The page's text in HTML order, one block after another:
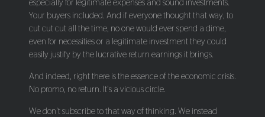
Your buyers included. And if everyone thought that way, to
cut cut cut all the time, no one would ever spend a dime,
even for necessities or a legitimate investment they could
easily justify by the lucrative return earnings it brings.
And indeed, right there is the essence of the economic crisis.
No promo, no return. It's a vicious circle.
We don't subscribe to that way of thinking. We instead